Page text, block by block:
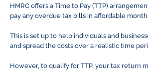
HMRC offers a Time to Pay (TTP)
pay any overdue tax bills in affordable
This is set up to help individuals and
and spread the costs over a realistic time
However, to qualify for TTP, your tax return